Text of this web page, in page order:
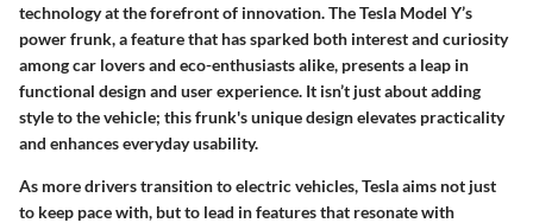
technology at the forefront of innovation. The Tesla Model Y’s
power frunk, a feature that has sparked both interest and curiosity
among car lovers and eco-enthusiasts alike, presents a leap in
functional design and user experience. It isn’t just about adding
style to the vehicle; this frunk's unique design elevates practicality
and enhances everyday usability.
As more drivers transition to electric vehicles, Tesla aims not just
to keep pace with, but to lead in features that resonate with